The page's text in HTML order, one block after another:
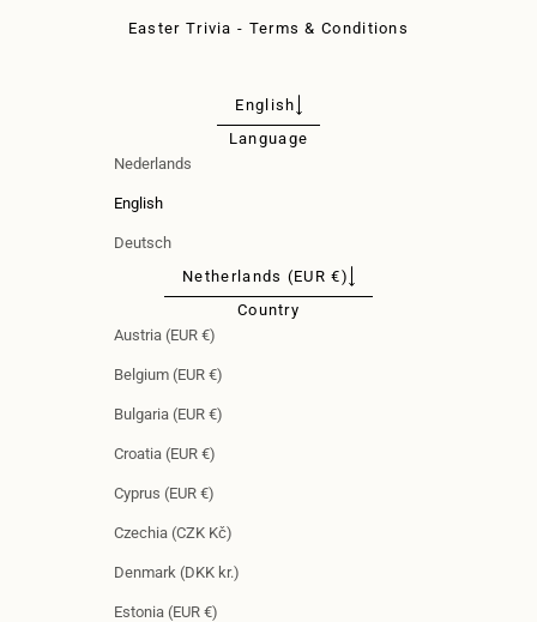
Easter Trivia - Terms & Conditions
English
Language
Nederlands
English
Deutsch
Netherlands (EUR €)
Country
Austria (EUR €)
Belgium (EUR €)
Bulgaria (EUR €)
Croatia (EUR €)
Cyprus (EUR €)
Czechia (CZK Kč)
Denmark (DKK kr.)
Estonia (EUR €)